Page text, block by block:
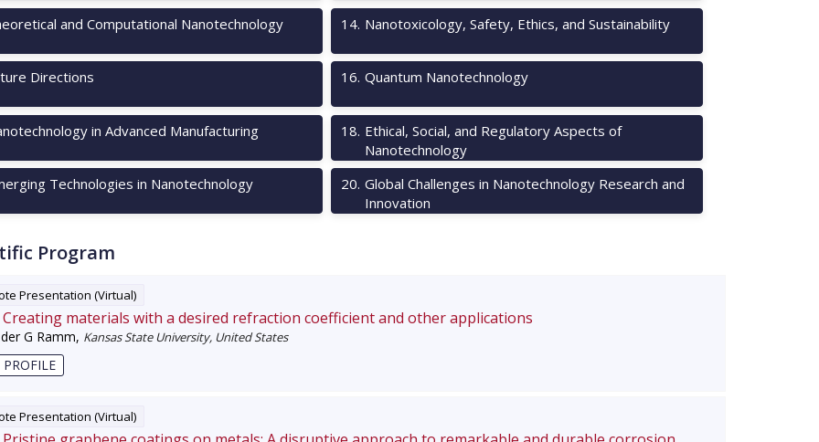
and Computational Nanotechnology
14. Nanotoxicology, Safety, Ethics, and Sustainability
Directions 16. Quantum Nanotechnology
in Advanced Manufacturing 18. Ethical, Social, and Regulatory Aspects of
Nanotechnology
Technologies in Nanotechnology
20. Global Challenges in Nanotechnology Research and
Innovation
Program
Presentation (Virtual)
Creating materials with a desired refraction coefficient and other applications
G Ramm, Kansas State University, United States
PROFILE
Presentation (Virtual)